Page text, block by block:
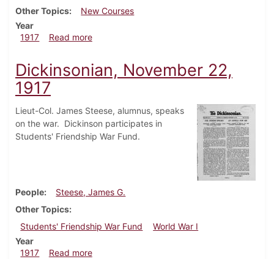
Other Topics
New Courses
Year
1917
Read moreabout Dickinsonian, December 13, 1917
Dickinsonian, November 22,
1917
Lieut-Col. James Steese, alumnus, speaks
on the war. Dickinson participates in
Students' Friendship War Fund.
People
Steese, James G.
Other Topics
Students' Friendship War Fund
World War I
Year
1917
Read moreabout Dickinsonian, November 22, 1917